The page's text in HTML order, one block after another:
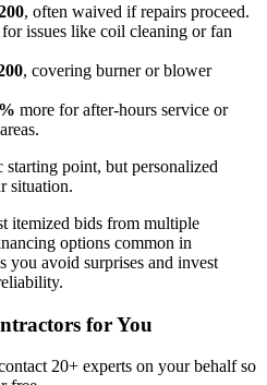
, often waived if repairs proceed.
for issues like coil cleaning or fan
, covering burner or blower
more for after-hours service or
starting point, but personalized
situation.
itemized bids from multiple
options common in
you avoid surprises and invest
for You
20+ experts on your behalf so